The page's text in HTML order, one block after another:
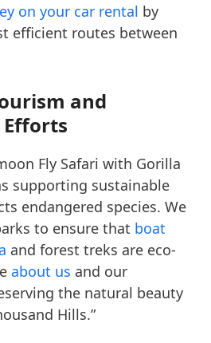
on your car rental by
efficient routes between
and
Fly Safari with Gorilla
supporting sustainable
endangered species. We
to ensure that boat
and forest treks are eco-
about us and our
the natural beauty
Hills.”